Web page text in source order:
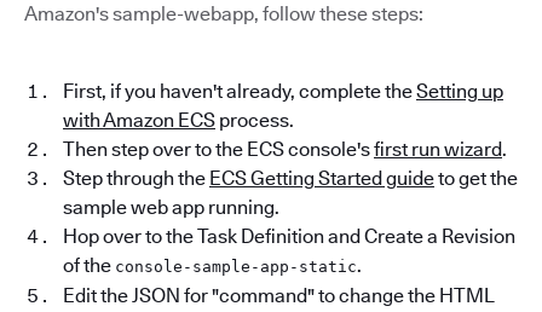
Amazon's sample-webapp, follow these steps:
First, if you haven't already, complete theSetting up
with Amazon ECS process.
Then step over to the ECS console'sfirst run wizard.
Step through the ECS Getting Started guideto get the
sample web app running.
Hop over to the Task Definition and Create a Revision
of the console-sample-app-static.
Edit the JSON for "command" to change the HTML